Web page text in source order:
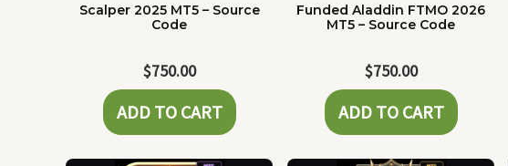
Scalper 2025 MT5 – Source
Code
$750.00
ADD TO CART
Funded Aladdin FTMO 2026
MT5 – Source Code
$750.00
ADD TO CART